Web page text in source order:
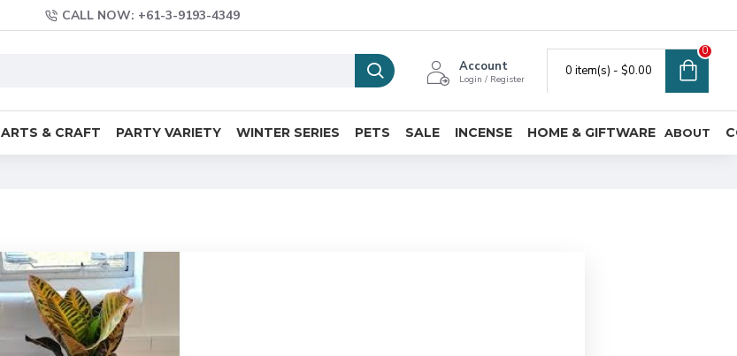
CALL NOW: +61-3-9193-4349
Account
Login / Register
0 item(s) - $0.00
0
ARTS & CRAFT PARTY VARIETY WINTER SERIES PETS SALE INCENSE HOME & GIFTWARE ABOUT